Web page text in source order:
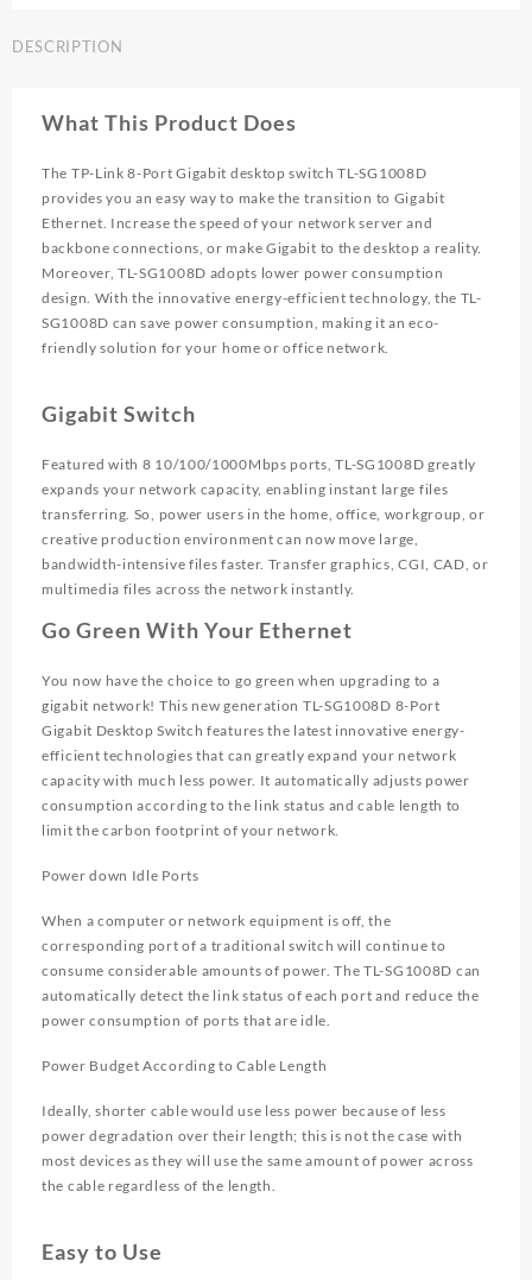
GIGABIT
CASE
SG1008D
quantity
DESCRIPTION
What This Product Does
The TP-Link 8-Port Gigabit desktop switch TL-SG1008D
provides you an easy way to make the transition to Gigabit
Ethernet. Increase the speed of your network server and
backbone connections, or make Gigabit to the desktop a reality.
Moreover, TL-SG1008D adopts lower power consumption
design. With the innovative energy-efficient technology, the TL-
SG1008D can save power consumption, making it an eco-
friendly solution for your home or office network.
Gigabit Switch
Featured with 8 10/100/1000Mbps ports, TL-SG1008D greatly
expands your network capacity, enabling instant large files
transferring. So, power users in the home, office, workgroup, or
creative production environment can now move large,
bandwidth-intensive files faster. Transfer graphics, CGI, CAD, or
multimedia files across the network instantly.
Go Green With Your Ethernet
You now have the choice to go green when upgrading to a
gigabit network! This new generation TL-SG1008D 8-Port
Gigabit Desktop Switch features the latest innovative energy-
efficient technologies that can greatly expand your network
capacity with much less power. It automatically adjusts power
consumption according to the link status and cable length to
limit the carbon footprint of your network.
Power down Idle Ports
When a computer or network equipment is off, the
corresponding port of a traditional switch will continue to
consume considerable amounts of power. The TL-SG1008D can
automatically detect the link status of each port and reduce the
power consumption of ports that are idle.
Power Budget According to Cable Length
Ideally, shorter cable would use less power because of less
power degradation over their length; this is not the case with
most devices as they will use the same amount of power across
the cable regardless of the length.
Easy to Use